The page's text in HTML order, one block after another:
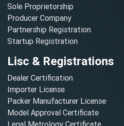
Sole Proprietorship
Producer Company
Partnership Registration
Startup Registration
Lisc & Registrations
Dealer Certification
Importer License
Packer Manufacturer License
Model Approval Certificate
Legal Metrology Certificate